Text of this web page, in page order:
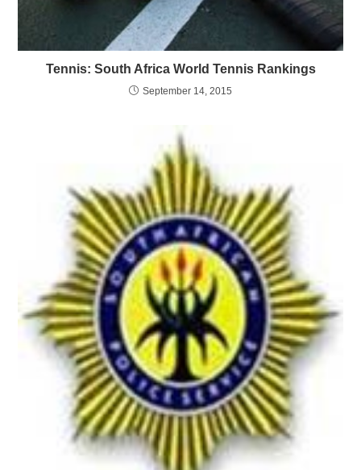
Tennis: South Africa World Tennis Rankings
September 14, 2015